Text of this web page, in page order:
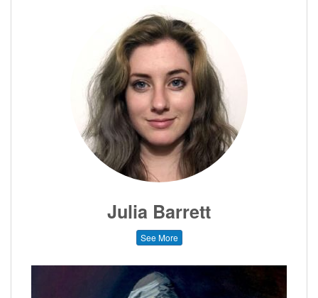
Julia Barrett
See More